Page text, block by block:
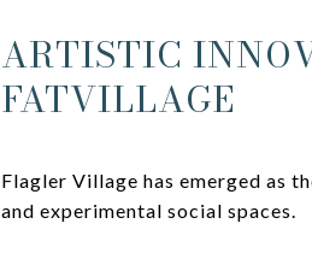
ARTISTIC
FATVILLAGE
Flagler Village has emerged as
and experimental social spaces.